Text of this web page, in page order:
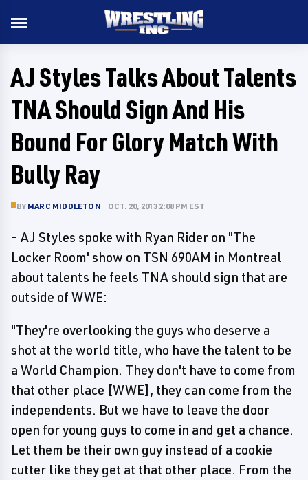
AJ Styles Talks About Talents
TNA Should Sign And His
Bound For Glory Match With
Bully Ray
BY MARC MIDDLETON OCT. 20, 2013 2:08 PM EST
- AJ Styles spoke with Ryan Rider on "The
Locker Room' show on TSN 690AM in Montreal
about talents he feels TNA should sign that are
outside of WWE:
"They're overlooking the guys who deserve a
shot at the world title, who have the talent to be
a World Champion. They don't have to come from
that other place [WWE], they can come from the
independents. But we have to leave the door
open for young guys to come in and get a chance.
Let them be their own guy instead of a cookie
cutter like they get at that other place. From the